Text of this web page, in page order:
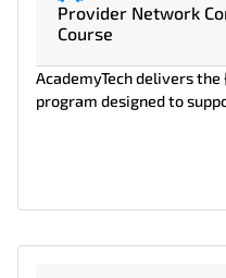
Provider Network
Course
AcademyTech delivers
program designed to